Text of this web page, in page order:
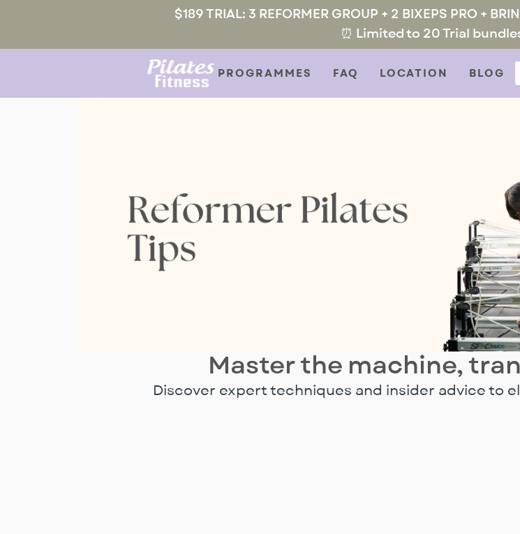
$189 TRIAL: 3 REFORMER GROUP + 2 BIXEPS PRO +
⏰ Limited to 20 Trial
PROGRAMMES FAQ LOCATION BLOG
Master the machine,
Discover expert techniques and insider advice to